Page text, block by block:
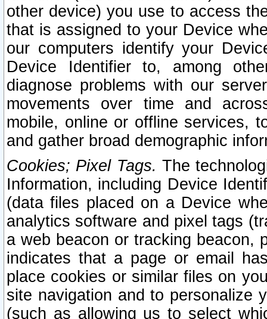
other device) you use to access
that is assigned to your Device
our computers identify your
Device Identifier to, among
diagnose problems with our
movements over time and
mobile, online or offline services,
and gather broad demographic
Cookies; Pixel Tags. The
Information, including Device
(data files placed on a Device
analytics software and pixel tags
a web beacon or tracking beacon,
indicates that a page or email
place cookies or similar files on
site navigation and to personalize
(such as allowing us to select